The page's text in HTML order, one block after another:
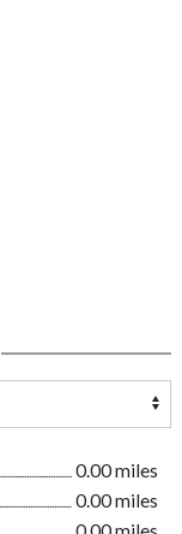
0.00 miles
0.00 miles